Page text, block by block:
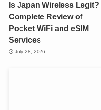
Is Japan Wireless Legit?
Complete Review of
Pocket WiFi and eSIM
Services
July 28, 2026